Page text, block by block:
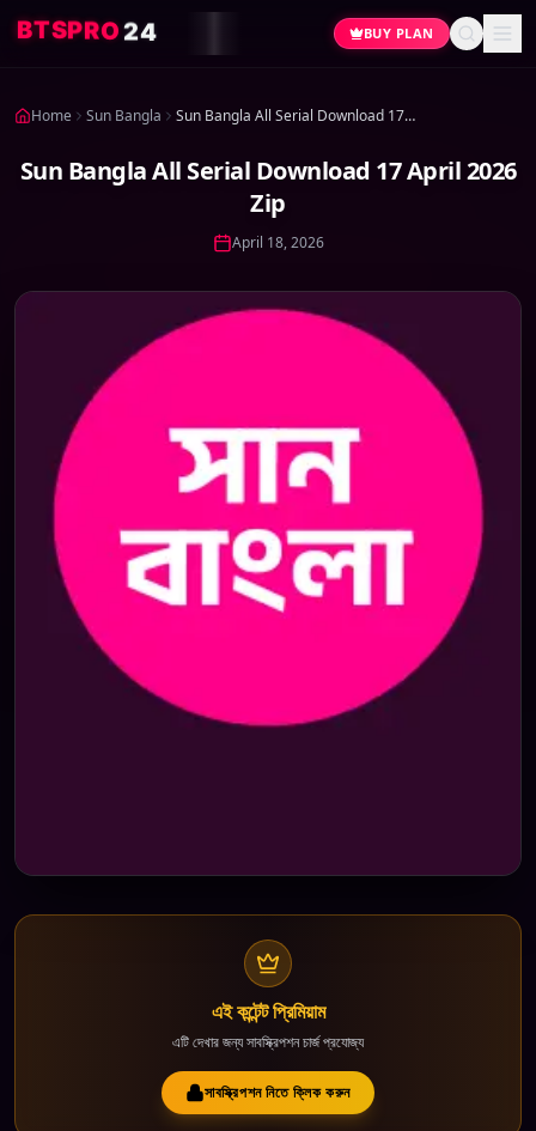
BTSPRO24 BUY PLAN
Home Sun Bangla Sun Bangla All Serial Download 17 April 2026 Zip
Sun Bangla All Serial Download 17 April 2026
Zip
April 18, 2026
এই কন্টেন্ট প্রিমিয়াম
এটি দেখার জন্য সাবস্ক্রিপশন চার্জ প্রযোজ্য
সাবস্ক্রিপশন নিতে ক্লিক করুন